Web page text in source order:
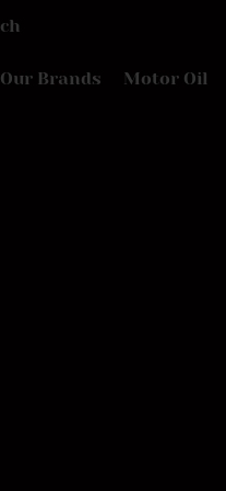
Our Brands Motor Oil